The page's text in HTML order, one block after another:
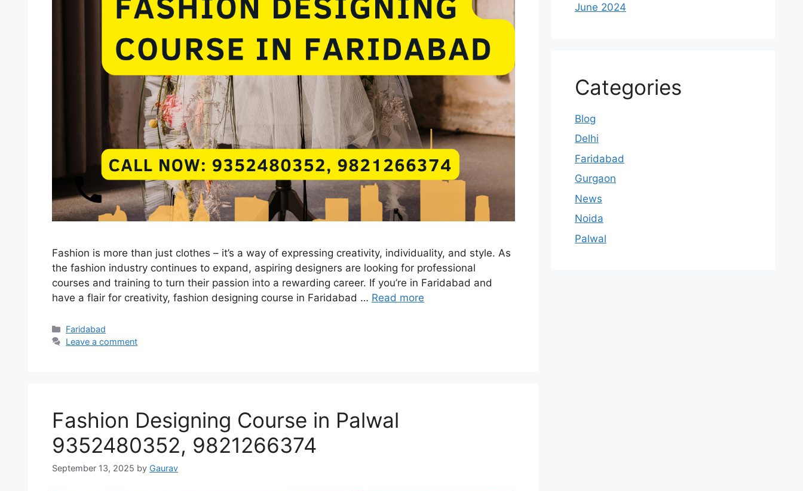
Fashion is more than just clothes – it’s a way of expressing creativity, individuality, and style. As
the fashion industry continues to expand, aspiring designers are looking for professional
courses and training to turn their passion into a rewarding career. If you’re in Faridabad and
have a flair for creativity, fashion designing course in Faridabad … Read more
Categories
Faridabad
Leave a comment
Fashion Designing Course in Palwal
9352480352, 9821266374
September 13, 2025 by Gaurav
June 2024
Categories
Blog
Delhi
Faridabad
Gurgaon
News
Noida
Palwal